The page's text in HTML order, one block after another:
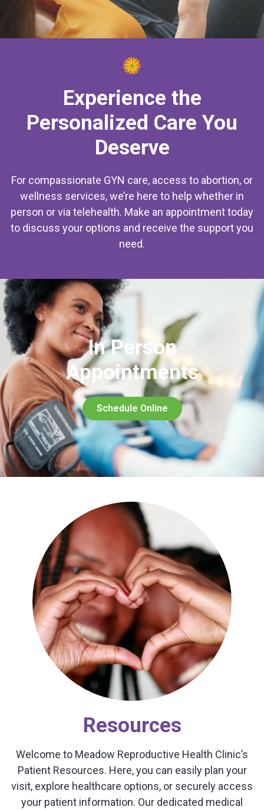
Experience the
Personalized Care You
Deserve
For compassionate GYN care, access to abortion, or
wellness services, we’re here to help whether in
person or via telehealth. Make an appointment today
to discuss your options and receive the support you
need.
In Person
Appointments
Schedule Online
Resources
Welcome to Meadow Reproductive Health Clinic’s
Patient Resources. Here, you can easily plan your
visit, explore healthcare options, or securely access
your patient information. Our dedicated medical